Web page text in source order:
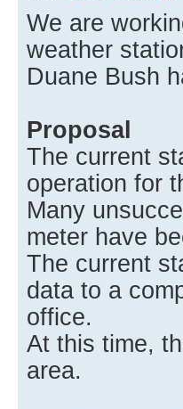
We are
weather
Duane Bush
Proposal
The current
operation for
Many
meter have
The current
data to a
office.
At this time,
area.